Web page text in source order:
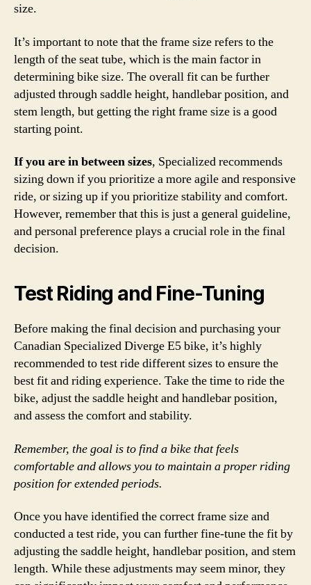
size.
It’s important to note that the frame size refers to the
length of the seat tube, which is the main factor in
determining bike size. The overall fit can be further
adjusted through saddle height, handlebar position, and
stem length, but getting the right frame size is a good
starting point.
If you are in between sizes, Specialized recommends
sizing down if you prioritize a more agile and responsive
ride, or sizing up if you prioritize stability and comfort.
However, remember that this is just a general guideline,
and personal preference plays a crucial role in the final
decision.
Test Riding and Fine-Tuning
Before making the final decision and purchasing your
Canadian Specialized Diverge E5 bike, it’s highly
recommended to test ride different sizes to ensure the
best fit and riding experience. Take the time to ride the
bike, adjust the saddle height and handlebar position,
and assess the comfort and stability.
Remember, the goal is to find a bike that feels
comfortable and allows you to maintain a proper riding
position for extended periods.
Once you have identified the correct frame size and
conducted a test ride, you can further fine-tune the fit by
adjusting the saddle height, handlebar position, and stem
length. While these adjustments may seem minor, they